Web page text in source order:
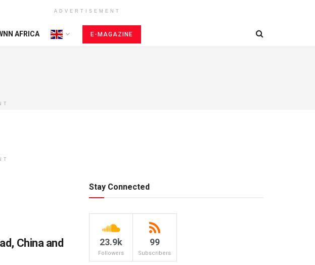
ADVERTISEMENT
AFRICA E-MAGAZINE
China and
Stay Connected
23.9k
Followers
99
Subscribers